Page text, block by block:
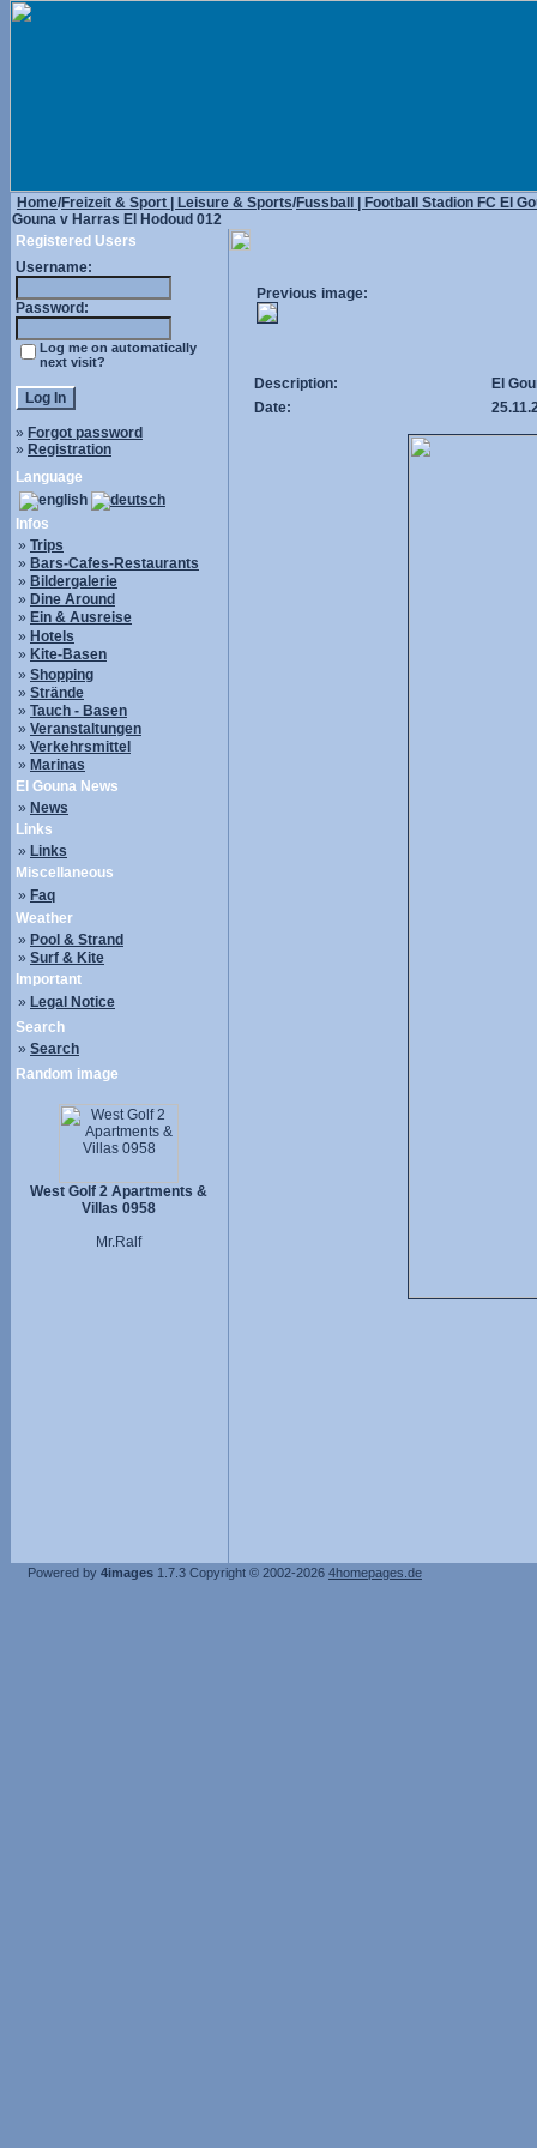
Home/Freizeit & Sport | Leisure & Sports/Fussball | Football Stadion FC El
Gouna v Harras El Hodoud 012
Registered Users
Username:
Password:
Log me on automatically
next visit?
» Forgot password
» Registration
Language
Infos
» Trips
» Bars-Cafes-Restaurants
» Bildergalerie
» Dine Around
» Ein & Ausreise
» Hotels
» Kite-Basen
» Shopping
» Strände
» Tauch - Basen
» Veranstaltungen
» Verkehrsmittel
» Marinas
El Gouna News
» News
Links
» Links
Miscellaneous
» Faq
Weather
» Pool & Strand
» Surf & Kite
Important
» Legal Notice
Search
» Search
Random image
West Golf 2 Apartments &
Villas 0958
Mr.Ralf
Previous image:
Description:
El
Date:
Powered by 4images 1.7.3 Copyright © 2002-2026 4homepages.de